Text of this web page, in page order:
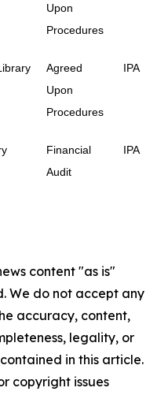
Upon
Procedures
Agreed
Upon
Procedures
IPA
Financial
Audit
IPA
content "as is"
We do not accept any
accuracy, content,
legality, or
in this article.
copyright issues